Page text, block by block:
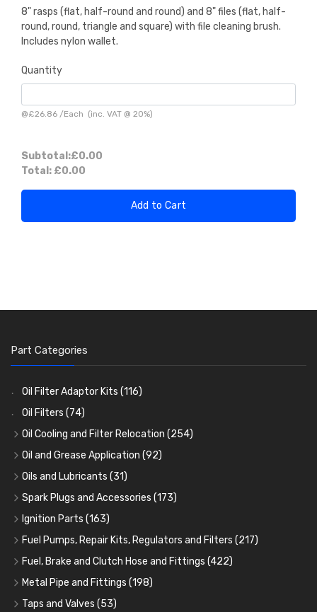
8" rasps (flat, half-round and round) and 8" files (flat, half-
round, round, triangle and square) with file cleaning brush.
Includes nylon wallet.
Quantity
@£26.86 /Each (inc. VAT @ 20%)
Subtotal:£0.00
Total: £0.00
Add to Cart
Part Categories
Oil Filter Adaptor Kits (116)
Oil Filters (74)
Oil Cooling and Filter Relocation (254)
Oil Coolers and Mounting Kits(15)
Adaptor Fittings(85)
Remote Filter Heads, Plates and Oilstats
Oil Hose and Fittings
Oil Cooler and Filter Relocation Systems(51)
Oil and Grease Application (92)
Oil Cans and Syringes
Grease Guns and Fittings(26)
Grease Nipples(36)
Oilers(12)
Cup Greasers(6)
Oils and Lubricants (31)
Engine Oil (13)
Gear Oils(4)
Grease(8)
Brake Fluid and Coolant(3)
Fuel Additives(3)
Spark Plugs and Accessories (173)
Caps, Terminals and Cable
Adaptors, Nuts, Washers and Clips (7)
Spark Plug Holders(18)
Spark Plugs(123)
Ignition Parts (163)
Distributor Caps(49)
Rotor Arms(34)
Condensers (24)
Contact Sets(29)
Fuel Pumps, Repair Kits, Regulators and Filters (217)
Fuel Pumps(17)
Fuel Accessories(15)
Fuel Filtration(46)
Fuel, Brake and Clutch Hose and Fittings (422)
Fuel, Brake and Clutch Hose and Pipe
Re-Useable Clutch and Brake fittings
Metal Pipe and Fittings (198)
Tees(23)
Taps and Valves (53)